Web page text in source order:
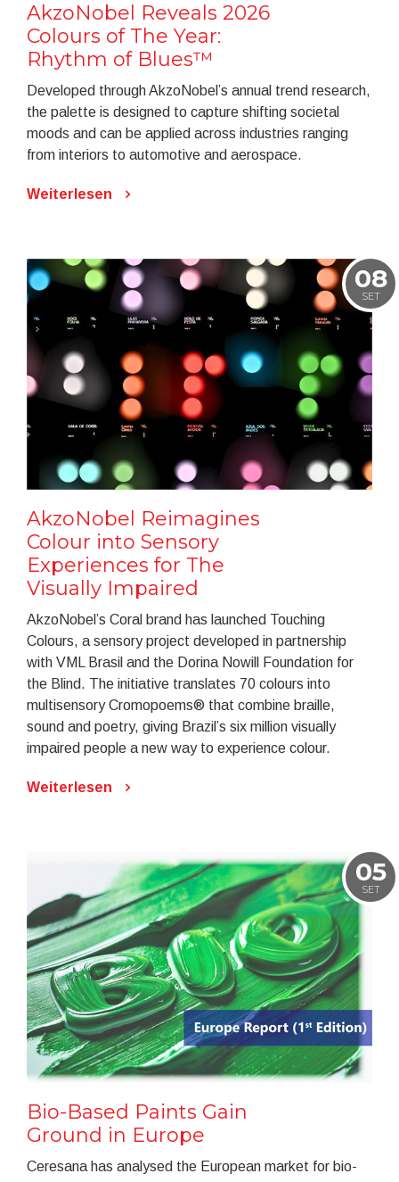
AkzoNobel Reveals 2026
Colours of The Year:
Rhythm of Blues™
Developed through AkzoNobel’s annual trend research,
the palette is designed to capture shifting societal
moods and can be applied across industries ranging
from interiors to automotive and aerospace.
Weiterlesen
08
SET
AkzoNobel Reimagines
Colour into Sensory
Experiences for The
Visually Impaired
AkzoNobel’s Coral brand has launched Touching
Colours, a sensory project developed in partnership
with VML Brasil and the Dorina Nowill Foundation for
the Blind. The initiative translates 70 colours into
multisensory Cromopoems® that combine braille,
sound and poetry, giving Brazil’s six million visually
impaired people a new way to experience colour.
Weiterlesen
05
SET
Bio-Based Paints Gain
Ground in Europe
Ceresana has analysed the European market for bio-